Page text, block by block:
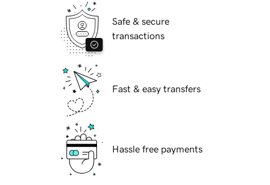
Safe & secure
transactions
Fast & easy transfers
Hassle free payments